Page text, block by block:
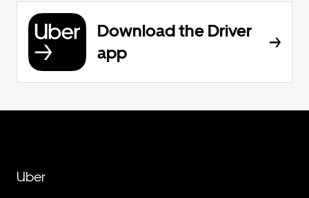
Download the Driver
app
Uber